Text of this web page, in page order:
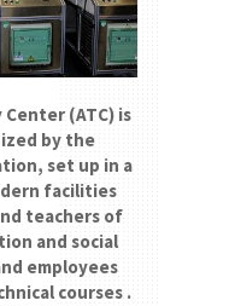
(ATC) is
by the
set up in a
facilities
teachers of
and social
employees
courses .